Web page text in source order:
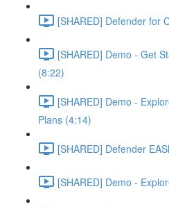
[SHARED] Defender for
[SHARED] Demo - Get
(8:22)
[SHARED] Demo -
Plans (4:14)
[SHARED] Defender
[SHARED] Demo -